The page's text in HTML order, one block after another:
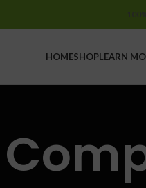
HOMESHOPLEARN